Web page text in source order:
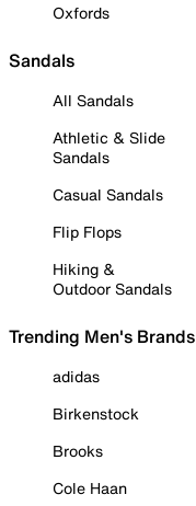
Oxfords
Sandals
All Sandals
Athletic & Slide
Sandals
Casual Sandals
Flip Flops
Hiking &
Outdoor Sandals
Trending Men's Brands
adidas
Birkenstock
Brooks
Cole Haan